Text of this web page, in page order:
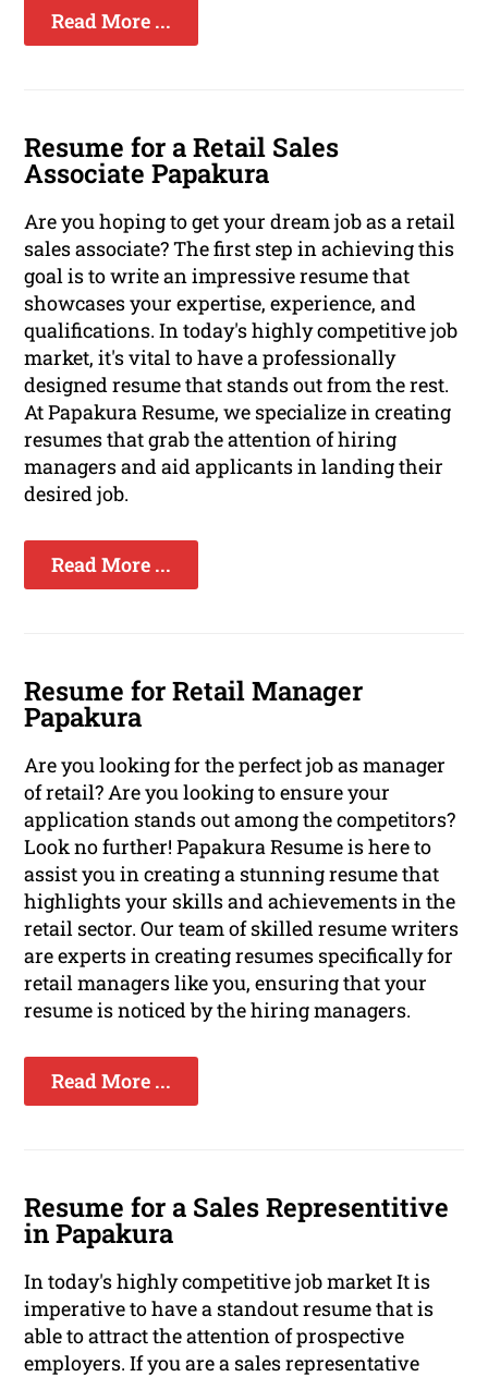
Read More ...
Resume for a Retail Sales
Associate Papakura
Are you hoping to get your dream job as a retail
sales associate? The first step in achieving this
goal is to write an impressive resume that
showcases your expertise, experience, and
qualifications. In today's highly competitive job
market, it's vital to have a professionally
designed resume that stands out from the rest.
At Papakura Resume, we specialize in creating
resumes that grab the attention of hiring
managers and aid applicants in landing their
desired job.
Read More ...
Resume for Retail Manager
Papakura
Are you looking for the perfect job as manager
of retail? Are you looking to ensure your
application stands out among the competitors?
Look no further! Papakura Resume is here to
assist you in creating a stunning resume that
highlights your skills and achievements in the
retail sector. Our team of skilled resume writers
are experts in creating resumes specifically for
retail managers like you, ensuring that your
resume is noticed by the hiring managers.
Read More ...
Resume for a Sales Representitive
in Papakura
In today's highly competitive job market It is
imperative to have a standout resume that is
able to attract the attention of prospective
employers. If you are a sales representative